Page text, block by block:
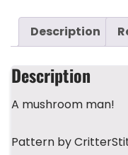
c
e
b
o
o
k
itt
er
e
a
Description
Description
A mushroom man!
Pattern by